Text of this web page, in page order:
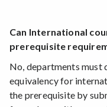
Can International
prerequisite
No, departments must
equivalency for
the prerequisite by